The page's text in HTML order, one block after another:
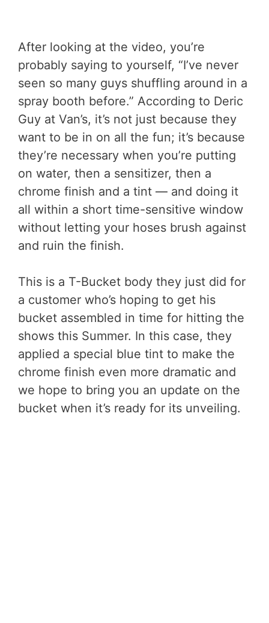
After looking at the video, you’re
probably saying to yourself, “I’ve never
seen so many guys shuffling around in a
spray booth before.” According to Deric
Guy at Van’s, it’s not just because they
want to be in on all the fun; it’s because
they’re necessary when you’re putting
on water, then a sensitizer, then a
chrome finish and a tint — and doing it
all within a short time-sensitive window
without letting your hoses brush against
and ruin the finish.
This is a T-Bucket body they just did for
a customer who’s hoping to get his
bucket assembled in time for hitting the
shows this Summer. In this case, they
applied a special blue tint to make the
chrome finish even more dramatic and
we hope to bring you an update on the
bucket when it’s ready for its unveiling.